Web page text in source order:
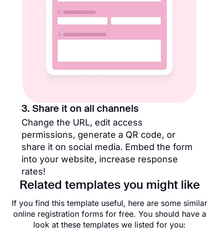
3. Share it on all channels
Change the URL, edit access
permissions, generate a QR code, or
share it on social media. Embed the form
into your website, increase response
rates!
Related templates you might like
If you find this template useful, here are some similar
online registration forms for free​. You should have a
look at these templates we listed for you: